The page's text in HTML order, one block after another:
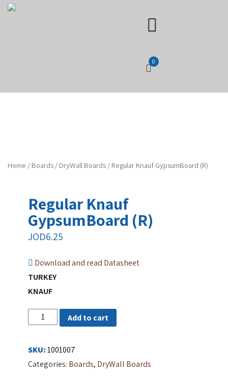
0
Home / Boards / DryWall Boards / Regular Knauf GypsumBoard (R)
Regular Knauf
GypsumBoard (R)
JOD6.25
Download and read Datasheet
TURKEY
KNAUF
Regular
quantity
Add to cart
SKU:1001007
Categories: Boards, DryWall Boards